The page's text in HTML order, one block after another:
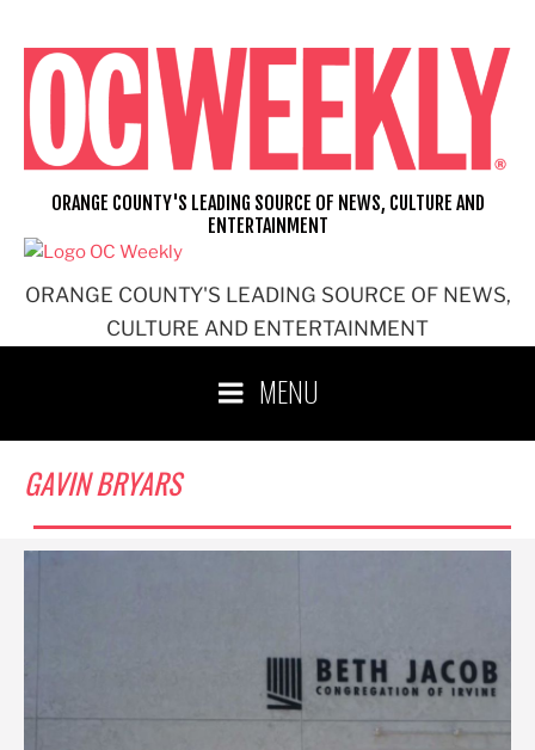
content
ORANGE COUNTY'S LEADING SOURCE OF NEWS,
CULTURE AND ENTERTAINMENT
ORANGE COUNTY'S LEADING SOURCE OF NEWS, CULTURE AND
ENTERTAINMENT
MENU
GAVIN BRYARS